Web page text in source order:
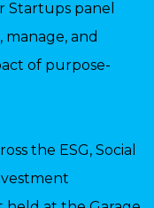
Startups panel
and
of purpose-
the ESG, Social